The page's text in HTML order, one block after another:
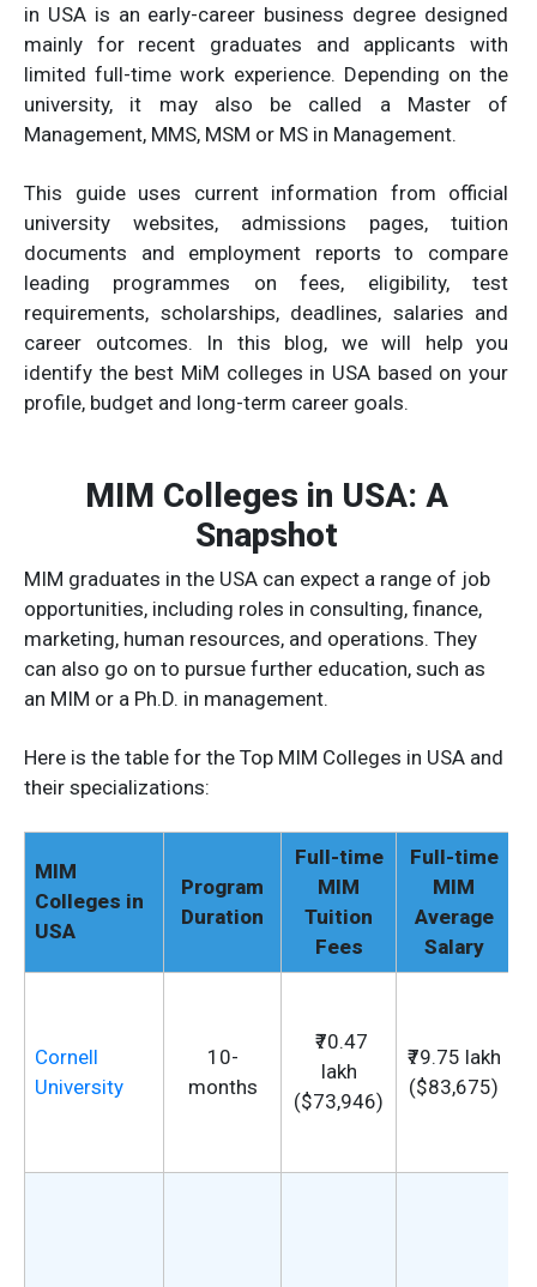
in USA is an early-career business degree designed
mainly for recent graduates and applicants with
limited full-time work experience. Depending on the
university, it may also be called a Master of
Management, MMS, MSM or MS in Management.
This guide uses current information from official
university websites, admissions pages, tuition
documents and employment reports to compare
leading programmes on fees, eligibility, test
requirements, scholarships, deadlines, salaries and
career outcomes. In this blog, we will help you
identify the best MiM colleges in USA based on your
profile, budget and long-term career goals.
MIM Colleges in USA: A
Snapshot
MIM graduates in the USA can expect a range of job
opportunities, including roles in consulting, finance,
marketing, human resources, and operations. They
can also go on to pursue further education, such as
an MIM or a Ph.D. in management.
Here is the table for the Top MIM Colleges in USA and
their specializations:
MIM
Colleges in
USA
Program
Duration
Full-time
MIM
Tuition
Fees
Full-time
MIM
Average
Salary
Cornell
University
10-
months
₹70.47
lakh
($73,946)
₹79.75 lakh
($83,675)